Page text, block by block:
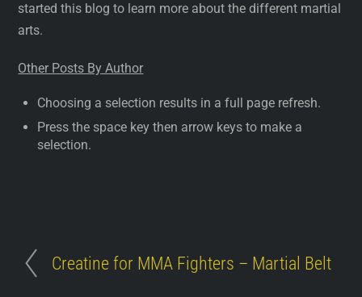
started this blog to learn more about the different martial
arts.
Other Posts By Author
Choosing a selection results in a full page refresh.
Press the space key then arrow keys to make a
selection.
Creatine for MMA Fighters – Martial Belt